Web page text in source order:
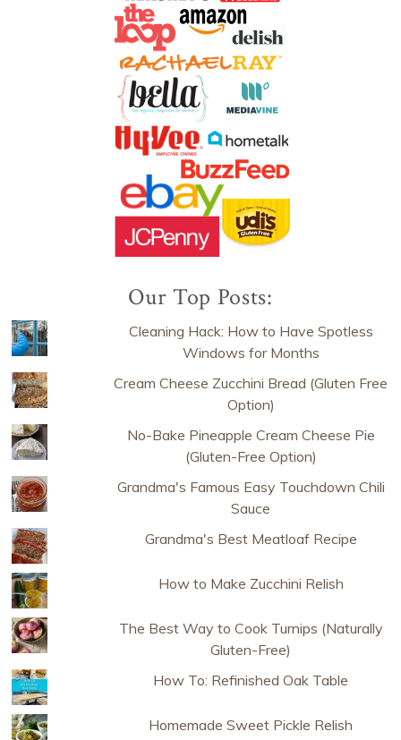
Our Top Posts:
Cleaning Hack: How to Have Spotless
Windows for Months
Cream Cheese Zucchini Bread (Gluten Free
Option)
No-Bake Pineapple Cream Cheese Pie
(Gluten-Free Option)
Grandma's Famous Easy Touchdown Chili
Sauce
Grandma's Best Meatloaf Recipe
How to Make Zucchini Relish
The Best Way to Cook Turnips (Naturally
Gluten-Free)
How To: Refinished Oak Table
Homemade Sweet Pickle Relish